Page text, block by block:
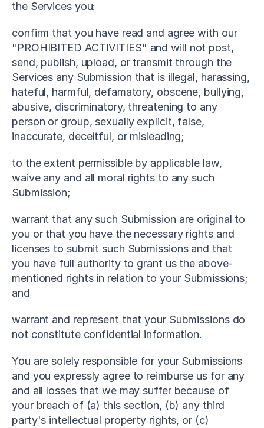
the Services you:
confirm that you have read and agree with our
"PROHIBITED ACTIVITIES" and will not post,
send, publish, upload, or transmit through the
Services any Submission that is illegal, harassing,
hateful, harmful, defamatory, obscene, bullying,
abusive, discriminatory, threatening to any
person or group, sexually explicit, false,
inaccurate, deceitful, or misleading;
to the extent permissible by applicable law,
waive any and all moral rights to any such
Submission;
warrant that any such Submission are original to
you or that you have the necessary rights and
licenses to submit such Submissions and that
you have full authority to grant us the above-
mentioned rights in relation to your Submissions;
and
warrant and represent that your Submissions do
not constitute confidential information.
You are solely responsible for your Submissions
and you expressly agree to reimburse us for any
and all losses that we may suffer because of
your breach of (a) this section, (b) any third
party's intellectual property rights, or (c)